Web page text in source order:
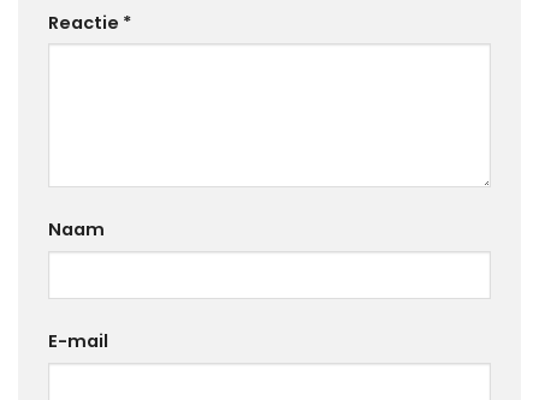
Reactie *
Naam
E-mail